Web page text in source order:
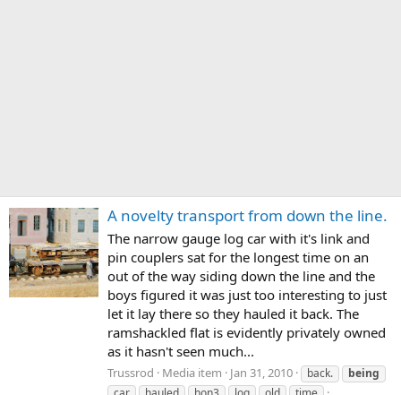
A novelty transport from down the line.
The narrow gauge log car with it's link and
pin couplers sat for the longest time on an
out of the way siding down the line and the
boys figured it was just too interesting to just
let it lay there so they hauled it back. The
ramshackled flat is evidently privately owned
as it hasn't seen much...
Trussrod Media item Jan 31, 2010 back.
being